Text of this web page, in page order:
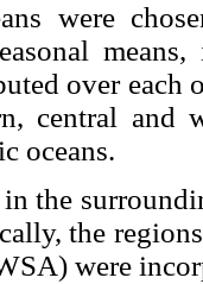
were
over each
central and
oceans.
the
the
were